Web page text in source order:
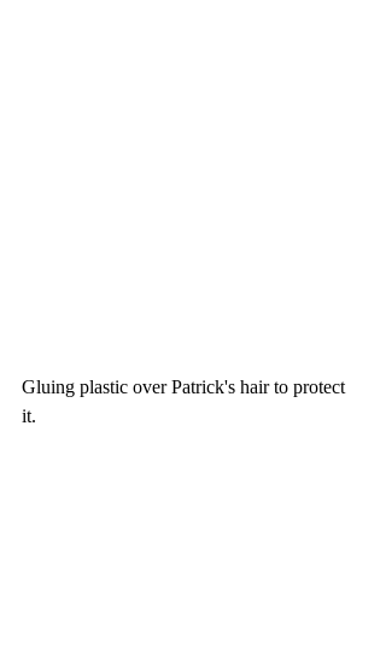
Gluing plastic over Patrick's hair to protect
it.